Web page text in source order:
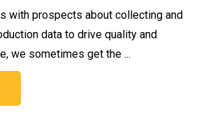
with prospects about collecting and
data to drive quality and
we sometimes get the ...